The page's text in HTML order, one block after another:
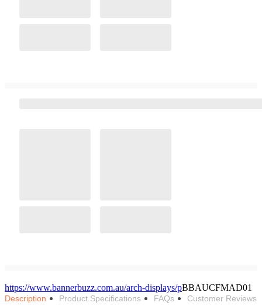
https://www.bannerbuzz.com.au/arch-displays/pBBAUCFMAD01
Description Product Specifications FAQs Customer Reviews